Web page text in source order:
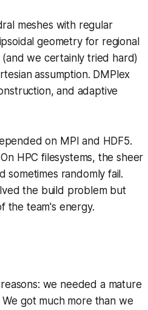
meshes with regular
geometry for regional
we certainly tried hard)
assumption. DMPlex
and adaptive
on MPI and HDF5.
HPC filesystems, the sheer
sometimes randomly fail.
the build problem but
the team's energy.
we needed a mature
got much more than we